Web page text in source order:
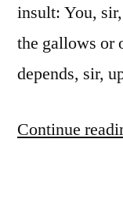
insult: You,
the gallows or
depends, sir,
Continue